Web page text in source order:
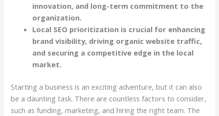
innovation, and long-term commitment to the
organization.
Local SEO prioritization is crucial for enhancing
brand visibility, driving organic website traffic,
and securing a competitive edge in the local
market.
Starting a business is an exciting adventure, but it can also
be a daunting task. There are countless factors to consider,
such as funding, marketing, and hiring the right team. The